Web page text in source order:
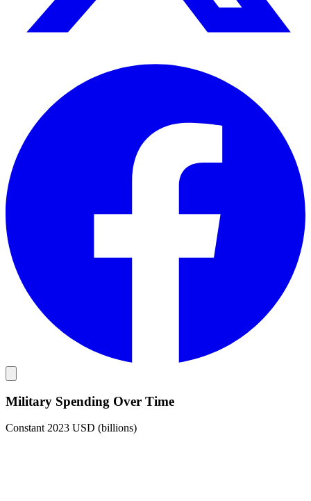
Military Spending Over Time
Constant 2023 USD (billions)